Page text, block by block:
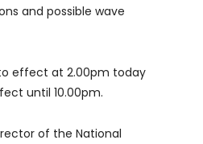
and possible wave
effect at 2.00pm today
until 10.00pm.
of the National